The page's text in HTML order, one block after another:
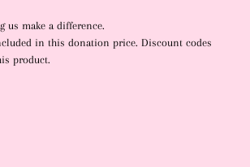
us make a difference.
in this donation price. Discount codes
product.